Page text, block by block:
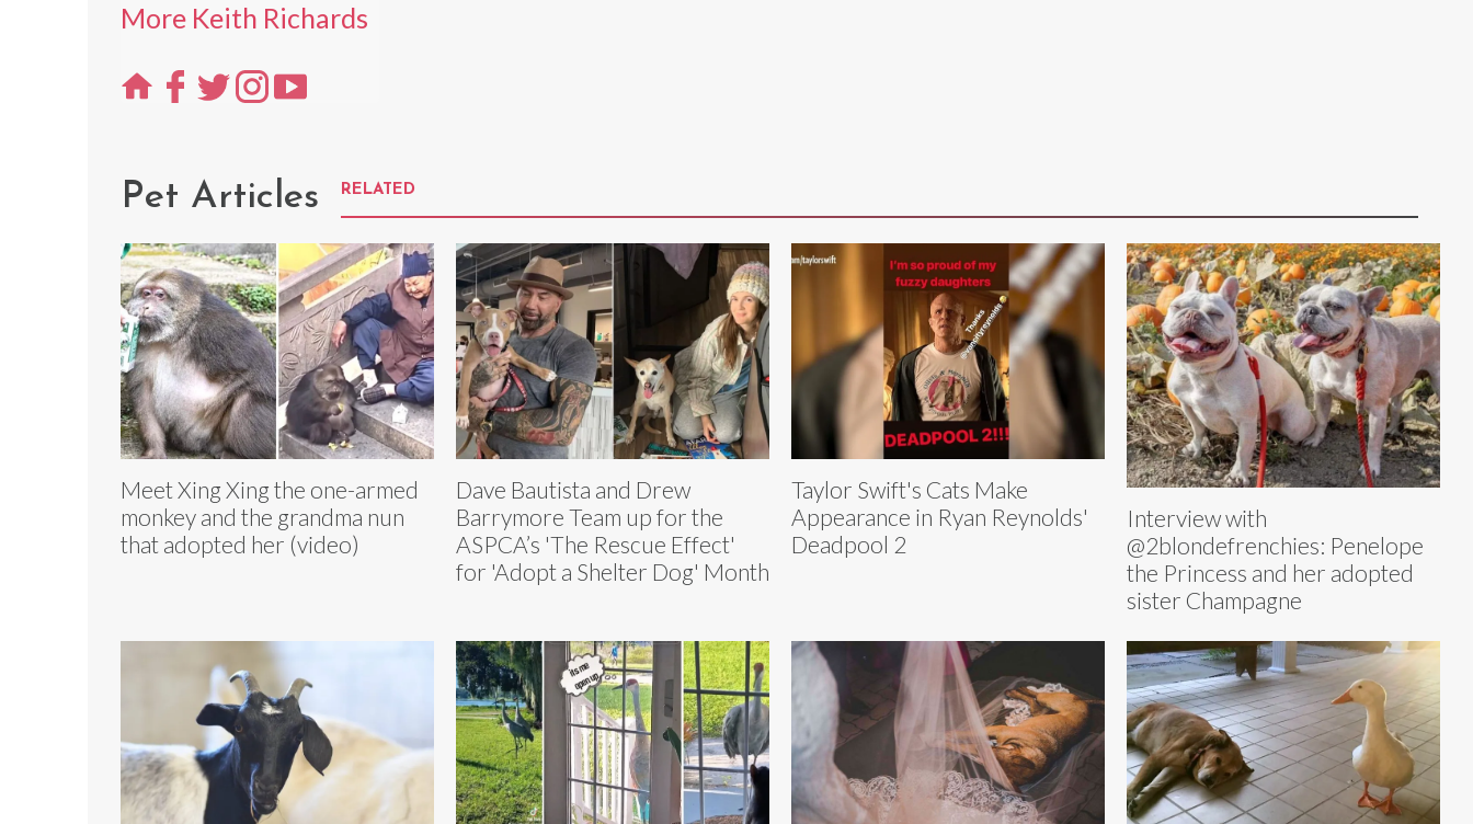
More Keith Richards
Pet Articles RELATED
Meet Xing Xing the one-armed
monkey and the grandma nun
that adopted her (video)
Dave Bautista and Drew
Barrymore Team up for the
ASPCA’s 'The Rescue Effect'
for 'Adopt a Shelter Dog' Month
Taylor Swift's Cats Make
Appearance in Ryan Reynolds'
Deadpool 2
Interview with
@2blondefrenchies: Penelope
the Princess and her adopted
sister Champagne